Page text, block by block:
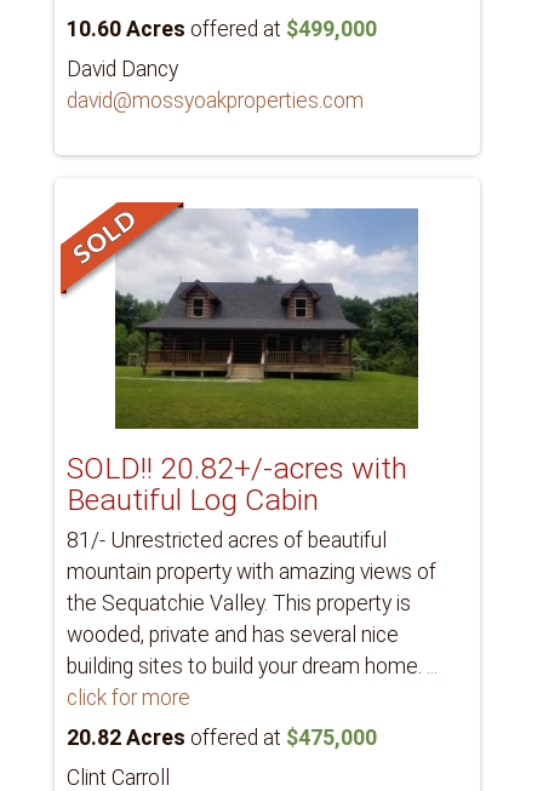
10.60 Acres offered at $499,000
David Dancy
david@mossyoakproperties.com
SOLD!! 20.82+/-acres with
Beautiful Log Cabin
81/- Unrestricted acres of beautiful
mountain property with amazing views of
the Sequatchie Valley. This property is
wooded, private and has several nice
building sites to build your dream home.
click for more
20.82 Acres offered at $475,000
Clint Carroll